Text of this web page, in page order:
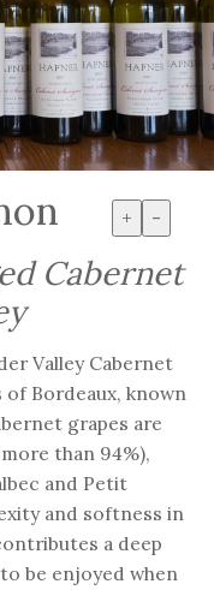
+ -
Cabernet
Valley Cabernet
of Bordeaux, known
grapes are
than 94%),
and Petit
and softness in
a deep
be enjoyed when